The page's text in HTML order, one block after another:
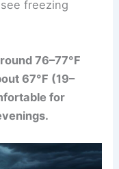
freezing
76–77°F
67°F (19–
for